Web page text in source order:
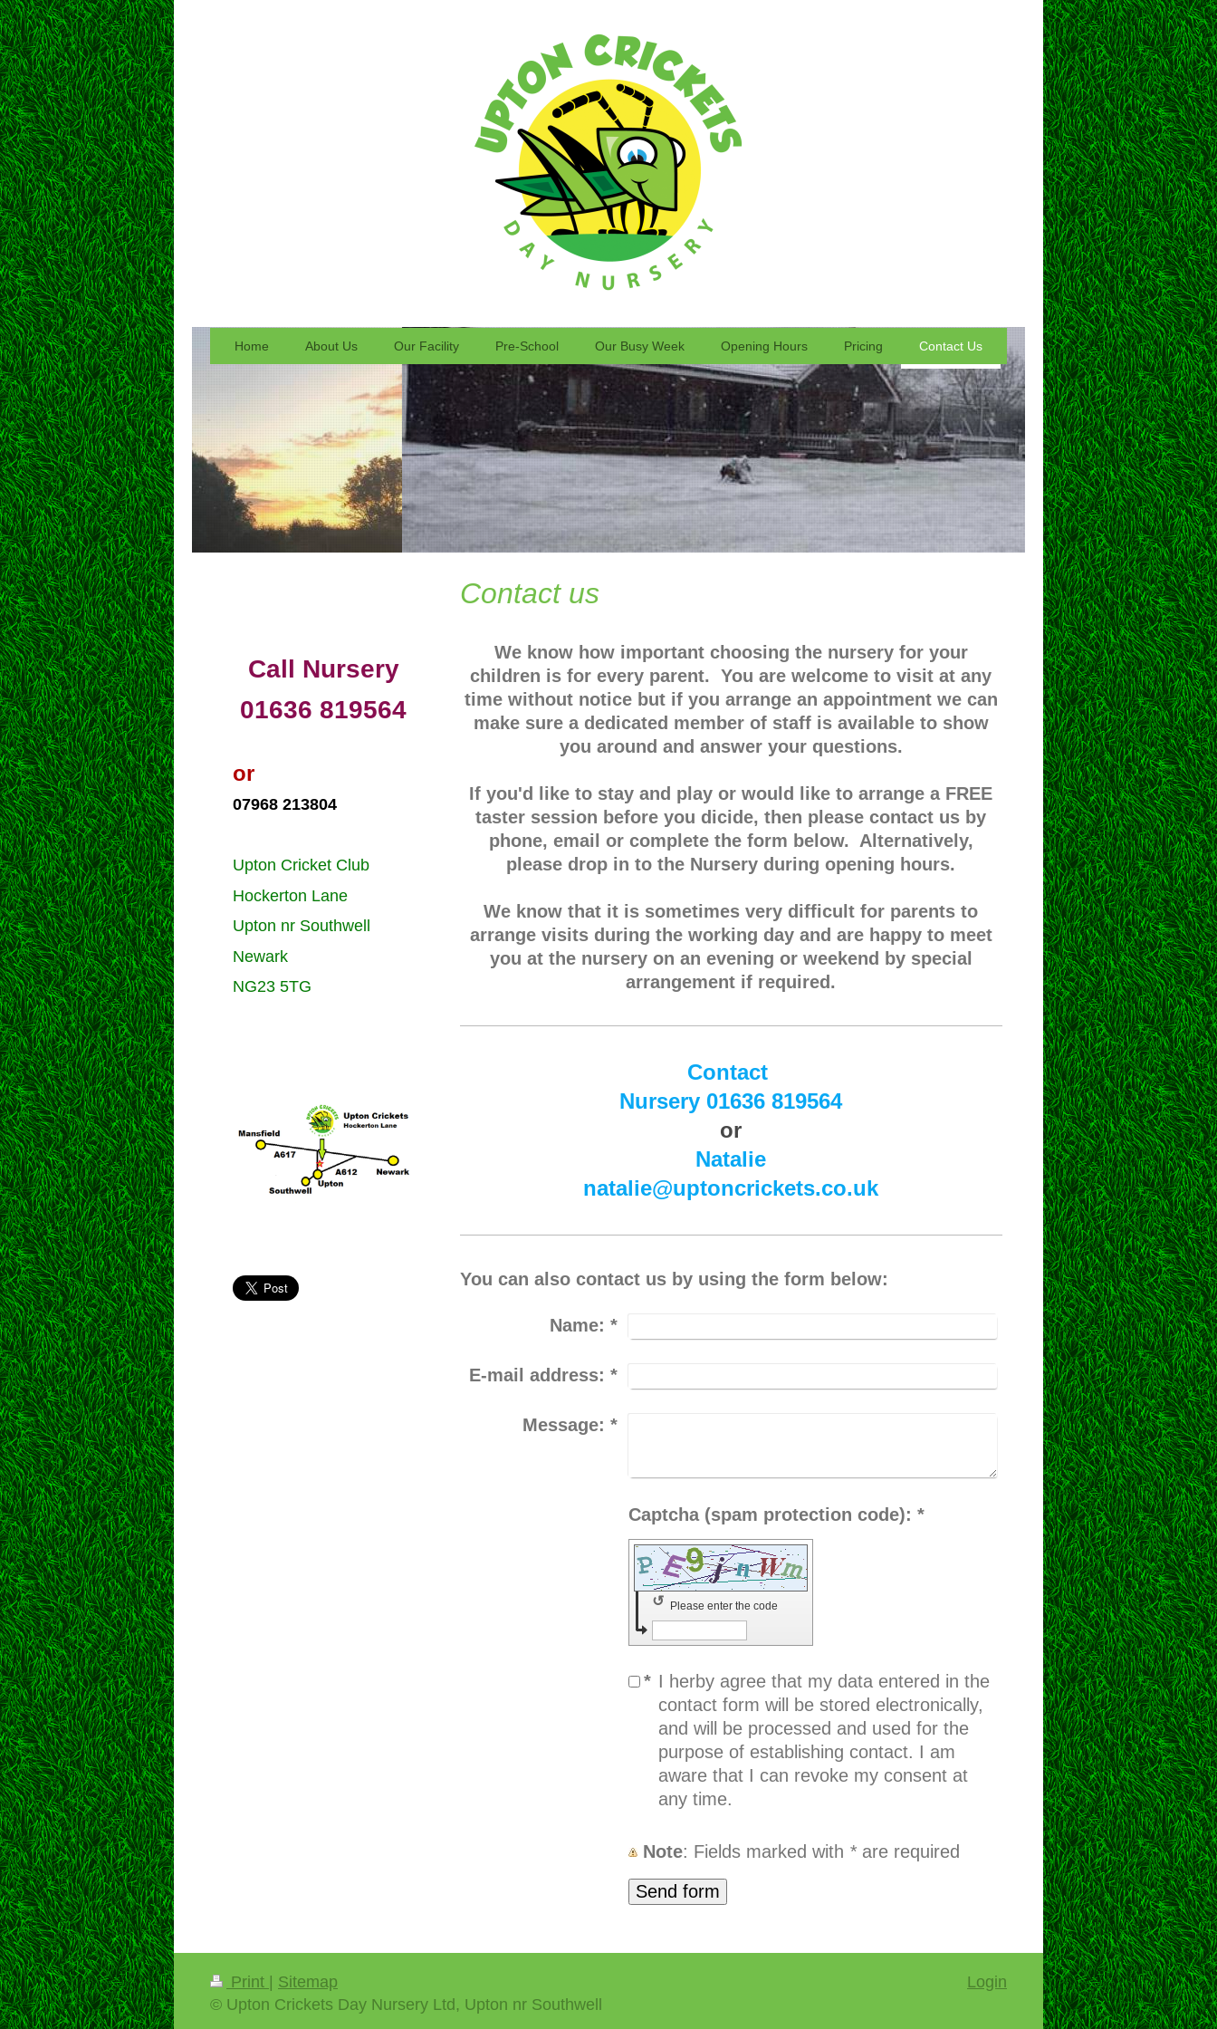
Home About Us Our Facility Pre-School Our Busy Week Opening Hours Pricing Contact Us
Contact us
We know how important choosing the nursery for your
children is for every parent. You are welcome to visit at any
time without notice but if you arrange an appointment we can
make sure a dedicated member of staff is available to show
you around and answer your questions.
If you'd like to stay and play or would like to arrange a FREE
taster session before you dicide, then please contact us by
phone, email or complete the form below. Alternatively,
please drop in to the Nursery during opening hours.
We know that it is sometimes very difficult for parents to
arrange visits during the working day and are happy to meet
you at the nursery on an evening or weekend by special
arrangement if required.
Contact
Nursery 01636 819564
or
Natalie
natalie@uptoncrickets.co.uk
You can also contact us by using the form below:
Name: *
E-mail address: *
Message: *
Captcha (spam protection code): *
Please enter the code
↺
* I herby agree that my data entered in the
contact form will be stored electronically,
and will be processed and used for the
purpose of establishing contact. I am
aware that I can revoke my consent at
any time.
Note : Fields marked with *are required
Call Nursery
01636 819564
or
07968 213804
Upton Cricket Club
Hockerton Lane
Upton nr Southwell
Newark
NG23 5TG
Print | Sitemap
© Upton Crickets Day Nursery Ltd, Upton nr Southwell
Login